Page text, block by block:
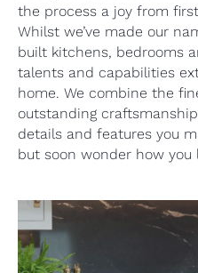
the process a joy from
Whilst we’ve made our
built kitchens, bedrooms
talents and capabilities
home. We combine the
outstanding
details and features you
but soon wonder how you